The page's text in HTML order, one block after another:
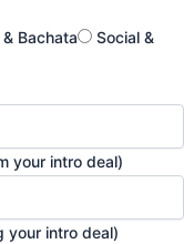
Bachata
Social &
your intro deal)
your intro deal)